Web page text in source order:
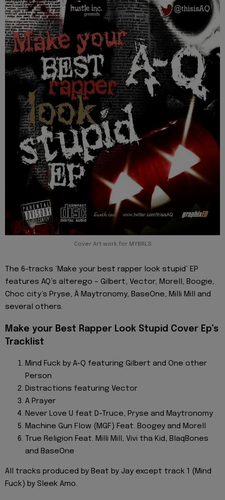
Cover Art work for MYBRLS
The 6-tracks ‘Make your best rapper look stupid’ EP
features AQ’s alterego – Gilbert, Vector, Morell, Boogie,
Choc city’s Pryse, Â Maytronomy, BaseOne, Milli Mill and
several others.
Make your Best Rapper Look Stupid Cover Ep’s
Tracklist
Mind Fuck by A-Q featuring Gilbert and One other
Person
Distractions featuring Vector
A Prayer
Never Love U feat D-Truce, Pryse and Maytronomy
Machine Gun Flow (MGF) Feat. Boogey and Morell
True Religion Feat. Milli Mill, Vivi tha Kid, BlaqBones
and BaseOne
All tracks produced by Beat by Jay except track 1 (Mind
Fuck) by Sleek Amo.